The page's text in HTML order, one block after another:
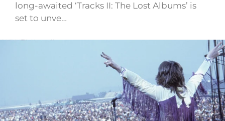
long-awaited ‘Tracks II: The Lost Albums’ is
set to unve…